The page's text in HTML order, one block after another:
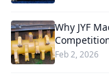
Why JYF
Feb 2, 2026